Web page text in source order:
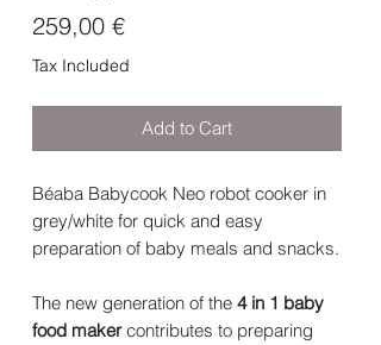
259,00 €Price
Tax Included
Add to Cart
Béaba Babycook Neo robot cooker in
grey/white for quick and easy
preparation of baby meals and snacks.
The new generation of the 4 in 1 baby
food makercontributes to preparing